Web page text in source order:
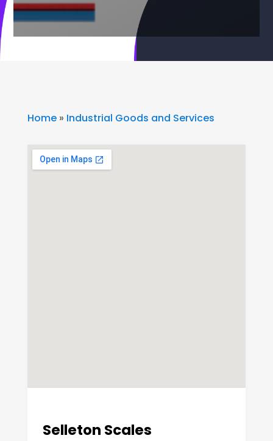
Home» Industrial Goods and Services
Selleton Scales